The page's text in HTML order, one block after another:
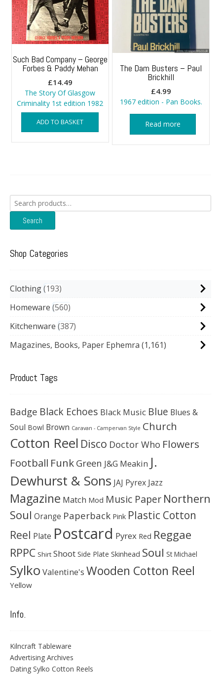
Such Bad Company – George
Forbes & Paddy Mehan
£14.49
The Story Of Glasgow
Criminality 1st edition 1982
ADD TO BASKET
The Dam Busters – Paul
Brickhill
£4.99
1967 edition - Pan Books.
Read more
Search
for:
Search
Shop Categories
Clothing 193
Homeware 560
Kitchenware 387
Magazines, Books, Paper Ephemra (1,161)
Product Tags
Badge Black Echoes Black Music Blue Blues &
Soul Bowl Brown Caravan - Campervan Style Church
Cotton Reel Disco Doctor Who Flowers
Football Funk Green J&G Meakin J.
Dewhurst & Sons JAJ Pyrex Jazz
Magazine Match Mod Music Paper Northern
Soul Orange Paperback Pink Plastic Cotton
Reel Plate Postcard Pyrex Red Reggae
RPPC Shirt Shoot Side Plate Skinhead Soul St Michael
Sylko Valentine's Wooden Cotton Reel
Yellow
Info.
Kilncraft Tableware
Advertising Archives
Dating Sylko Cotton Reels